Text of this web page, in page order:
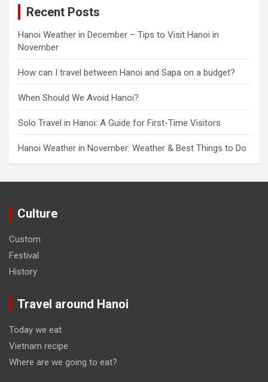
Recent Posts
Hanoi Weather in December – Tips to Visit Hanoi in
November
How can I travel between Hanoi and Sapa on a budget?
When Should We Avoid Hanoi?
Solo Travel in Hanoi: A Guide for First-Time Visitors
Hanoi Weather in November: Weather & Best Things to Do
Culture
Custom
Festival
History
Travel around Hanoi
Today we eat
Vietnam recipe
Where are we going to eat?